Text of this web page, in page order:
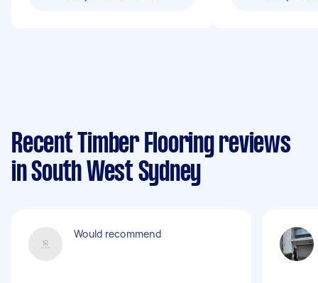
Recent Timber Flooring reviews
in South West Sydney
Would recommend